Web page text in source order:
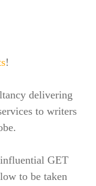
!
delivering
to writers
GET
to be taken